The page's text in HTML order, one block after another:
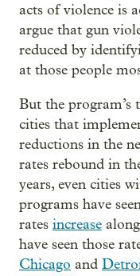
acts of violence is
argue that gun
reduced by
at those people
But the program’s
cities that
reductions in the
rates rebound in
years, even cities
programs have
rates increase
have seen those
Chicago and